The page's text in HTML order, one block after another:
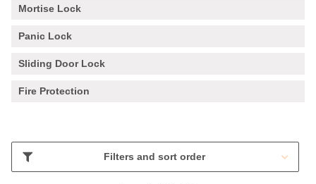
Mortise Lock
Panic Lock
Sliding Door Lock
Fire Protection
Filters and sort order